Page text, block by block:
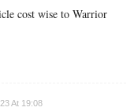
cost wise to Warrior
At 19:08